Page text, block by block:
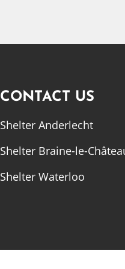
CONTACT US
Shelter Anderlecht
Shelter Braine-le-
Shelter Waterloo